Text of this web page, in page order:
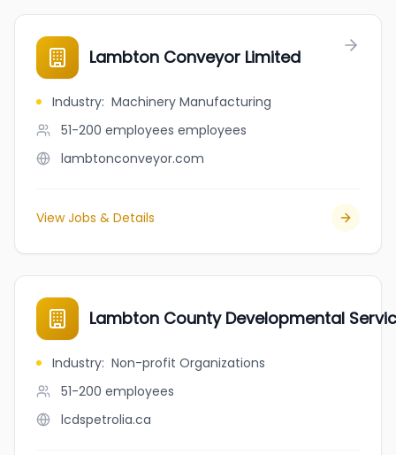
Lambton Conveyor Limited
Industry: Machinery Manufacturing
51-200 employees employees
lambtonconveyor.com
View Jobs & Details
Lambton County Developmental
Industry: Non-profit Organizations
51-200 employees
lcdspetrolia.ca